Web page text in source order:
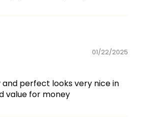
01/22/2025
perfect looks very nice in
value for money